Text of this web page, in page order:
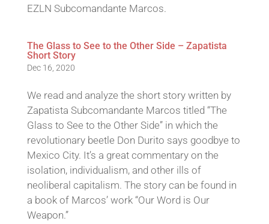
EZLN Subcomandante Marcos.
The Glass to See to the Other Side – Zapatista
Short Story
Dec 16, 2020
We read and analyze the short story written by
Zapatista Subcomandante Marcos titled “The
Glass to See to the Other Side” in which the
revolutionary beetle Don Durito says goodbye to
Mexico City. It’s a great commentary on the
isolation, individualism, and other ills of
neoliberal capitalism. The story can be found in
a book of Marcos’ work “Our Word is Our
Weapon.”